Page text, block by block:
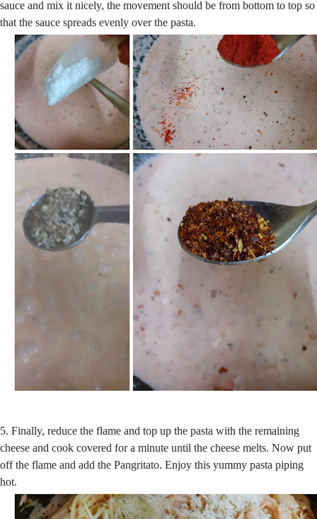
sauce and mix it nicely, the movement should be from bottom to top so
that the sauce spreads evenly over the pasta.
5. Finally, reduce the flame and top up the pasta with the remaining
cheese and cook covered for a minute until the cheese melts. Now put
off the flame and add the Pangritato. Enjoy this yummy pasta piping
hot.